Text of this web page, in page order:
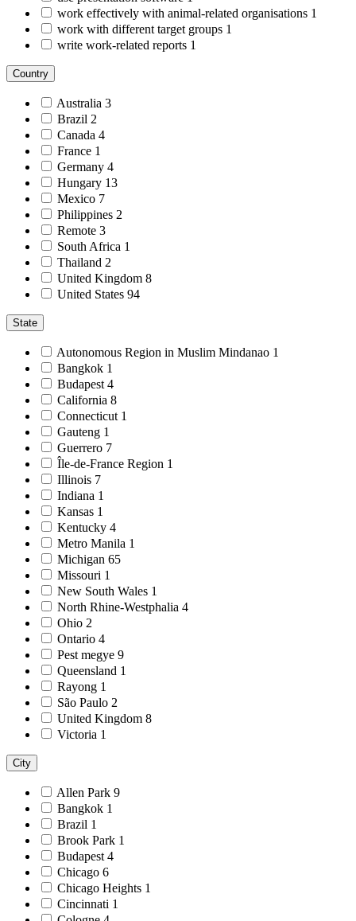
work effectively with animal-related organisations 1
work with different target groups 1
write work-related reports 1
Country
Australia 3
Brazil 2
Canada 4
France 1
Germany 4
Hungary 13
Mexico 7
Philippines 2
Remote 3
South Africa 1
Thailand 2
United Kingdom 8
United States 94
State
Autonomous Region in Muslim Mindanao 1
Bangkok 1
Budapest 4
California 8
Connecticut 1
Gauteng 1
Guerrero 7
Île-de-France Region 1
Illinois 7
Indiana 1
Kansas 1
Kentucky 4
Metro Manila 1
Michigan 65
Missouri 1
New South Wales 1
North Rhine-Westphalia 4
Ohio 2
Ontario 4
Pest megye 9
Queensland 1
Rayong 1
São Paulo 2
United Kingdom 8
Victoria 1
City
Allen Park 9
Bangkok 1
Brazil 1
Brook Park 1
Budapest 4
Chicago 6
Chicago Heights 1
Cincinnati 1